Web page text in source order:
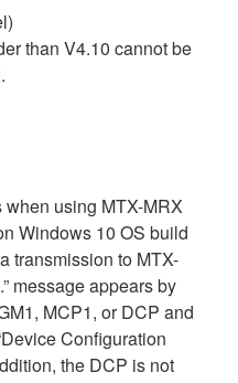
than V4.10 cannot be
using MTX-MRX
Windows 10 OS build
transmission to MTX-
message appears by
MCP1, or DCP and
Configuration
the DCP is not